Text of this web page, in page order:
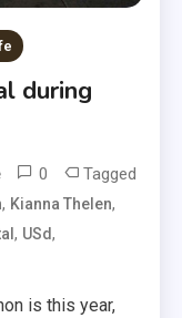
during
0 Tagged
, Kianna Thelen,
, USd,
is this year,